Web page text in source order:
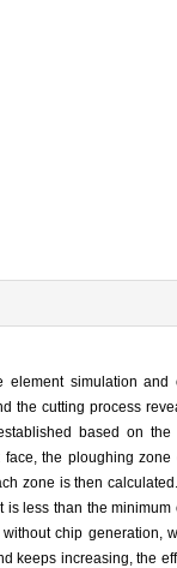
simulation and
the cutting process
based on the
the ploughing zone
zone is then
less than the minimum
chip generation,
keeps increasing, the